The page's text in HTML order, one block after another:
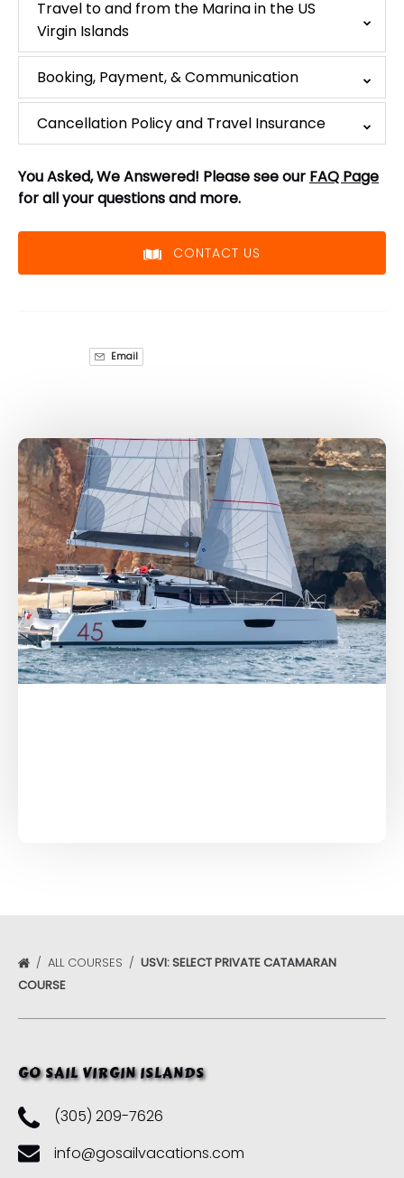
Travel to and from the Marina in the US
Virgin Islands
Booking, Payment, & Communication
Cancellation Policy and Travel Insurance
You Asked, We Answered! Please see our FAQ Page
for all your questions and more.
CONTACT US
Email
ALL COURSES
USVI: SELECT PRIVATE CATAMARAN
COURSE
GO SAIL VIRGIN ISLANDS
(305) 209-7626
info@gosailvacations.com